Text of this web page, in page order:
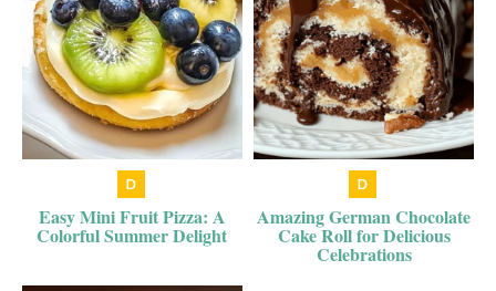
Easy Mini Fruit Pizza: A
Colorful Summer Delight
Amazing German Chocolate
Cake Roll for Delicious
Celebrations